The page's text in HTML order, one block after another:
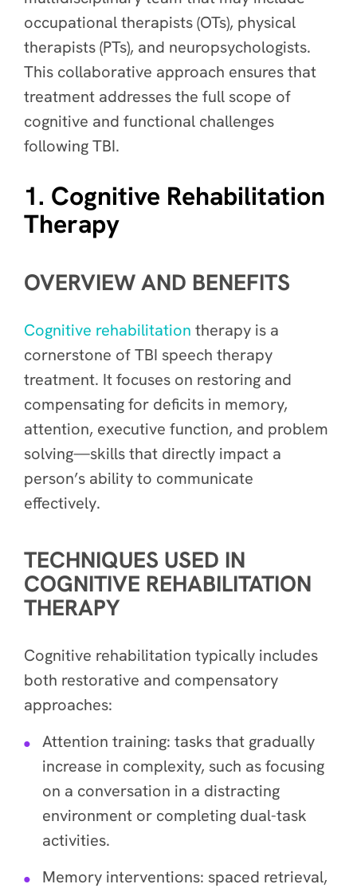
occupational therapists (OTs), physical
therapists (PTs), and neuropsychologists.
This collaborative approach ensures that
treatment addresses the full scope of
cognitive and functional challenges
following TBI.
1. Cognitive Rehabilitation
Therapy
OVERVIEW AND BENEFITS
Cognitive rehabilitation therapy is a
cornerstone of TBI speech therapy
treatment. It focuses on restoring and
compensating for deficits in memory,
attention, executive function, and problem
solving—skills that directly impact a
person’s ability to communicate
effectively.
TECHNIQUES USED IN
COGNITIVE REHABILITATION
THERAPY
Cognitive rehabilitation typically includes
both restorative and compensatory
approaches:
Attention training: tasks that gradually
increase in complexity, such as focusing
on a conversation in a distracting
environment or completing dual-task
activities.
Memory interventions: spaced retrieval,